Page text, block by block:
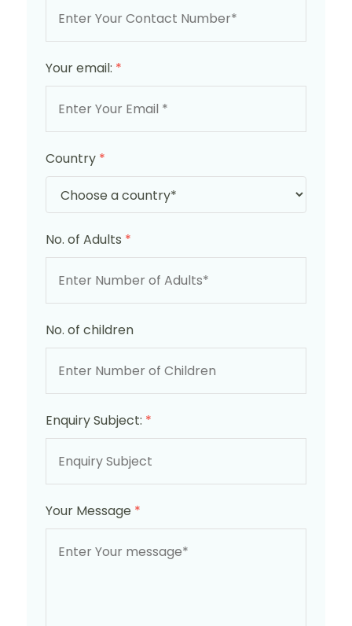
Your email: *
Country *
No. of Adults *
No. of children
Enquiry Subject: *
Your Message *